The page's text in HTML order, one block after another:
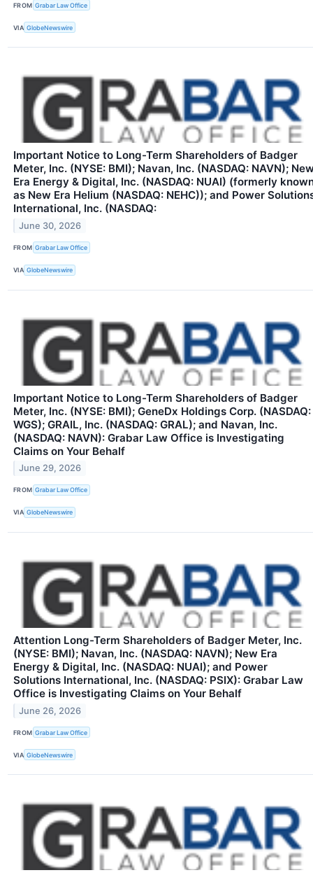
FROM Grabar Law Office
VIA GlobeNewswire
Important Notice to Long-Term Shareholders of Badger
Meter, Inc. (NYSE: BMI); Navan, Inc. (NASDAQ: NAVN);
Era Energy & Digital, Inc. (NASDAQ: NUAI) (formerly
as New Era Helium (NASDAQ: NEHC)); and Power
International, Inc. (NASDAQ:
June 30, 2026
FROM Grabar Law Office
VIA GlobeNewswire
Important Notice to Long-Term Shareholders of Badger
Meter, Inc. (NYSE: BMI); GeneDx Holdings Corp. (NASDAQ:
WGS); GRAIL, Inc. (NASDAQ: GRAL); and Navan, Inc.
(NASDAQ: NAVN): Grabar Law Office is Investigating
Claims on Your Behalf
June 29, 2026
FROM Grabar Law Office
VIA GlobeNewswire
Attention Long-Term Shareholders of Badger Meter, Inc.
(NYSE: BMI); Navan, Inc. (NASDAQ: NAVN); New Era
Energy & Digital, Inc. (NASDAQ: NUAI); and Power
Solutions International, Inc. (NASDAQ: PSIX): Grabar Law
Office is Investigating Claims on Your Behalf
June 26, 2026
FROM Grabar Law Office
VIA GlobeNewswire